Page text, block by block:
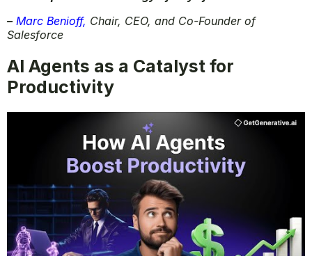
– Marc Benioff, Chair, CEO, and Co-Founder of
Salesforce
AI Agents as a Catalyst for
Productivity